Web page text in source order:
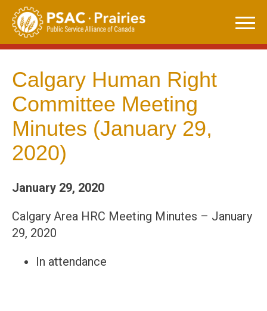
Skip
content
Calgary Human Right
Committee Meeting
Minutes (January 29,
2020)
January 29, 2020
Calgary Area HRC Meeting Minutes – January
29, 2020
In attendance